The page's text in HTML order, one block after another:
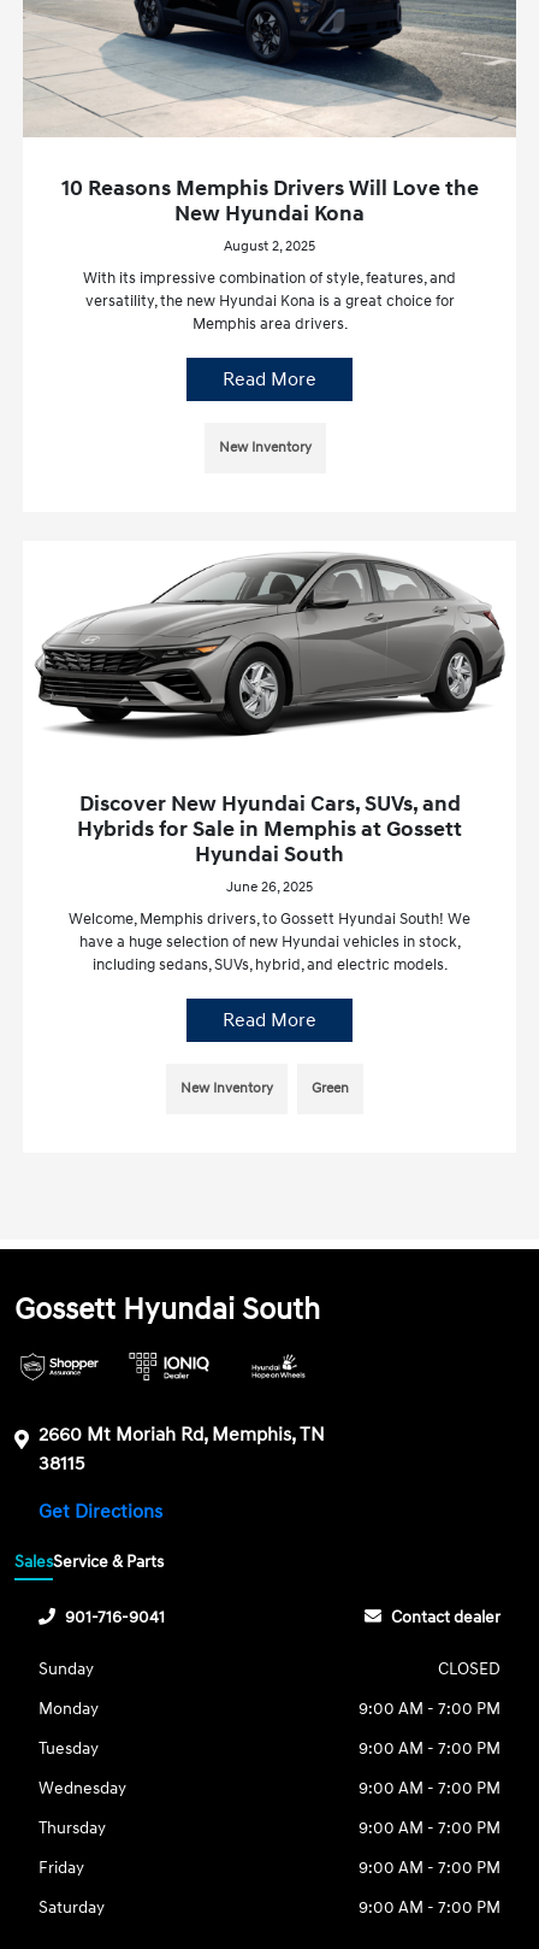
10 Reasons Memphis Drivers Will Love the
New Hyundai Kona
August 2, 2025
With its impressive combination of style, features, and
versatility, the new Hyundai Kona is a great choice for
Memphis area drivers.
Read More
New Inventory
Discover New Hyundai Cars, SUVs, and
Hybrids for Sale in Memphis at Gossett
Hyundai South
June 26, 2025
Welcome, Memphis drivers, to Gossett Hyundai South! We
have a huge selection of new Hyundai vehicles in stock,
including sedans, SUVs, hybrid, and electric models.
Read More
New Inventory Green
Gossett Hyundai South
2660 Mt Moriah Rd, Memphis, TN
38115
Get Directions
SalesService & Parts
901-716-9041 Contact dealer
Sunday
CLOSED
Monday
9:00 AM - 7:00 PM
Tuesday
9:00 AM - 7:00 PM
Wednesday
9:00 AM - 7:00 PM
Thursday
9:00 AM - 7:00 PM
Friday
9:00 AM - 7:00 PM
Saturday
9:00 AM - 7:00 PM